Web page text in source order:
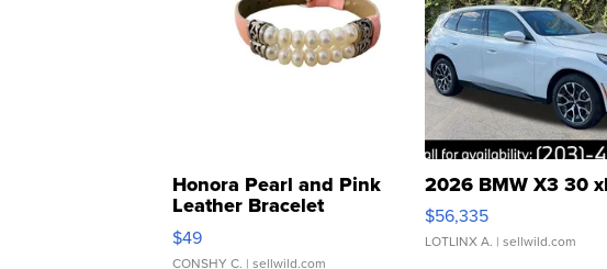
Honora Pearl and Pink
Leather Bracelet
Adjustable Buckle Clo...
$49
CONSHY C. | sellwild.com
2026 BMW X3 30
$56,335
LOTLINX A. | sellwild.com